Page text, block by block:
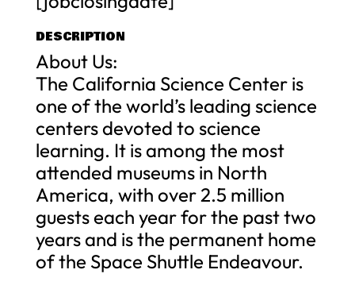
DESCRIPTION
About Us:
The California Science Center is
one of the world’s leading science
centers devoted to science
learning. It is among the most
attended museums in North
America, with over 2.5 million
guests each year for the past two
years and is the permanent home
of the Space Shuttle Endeavour.